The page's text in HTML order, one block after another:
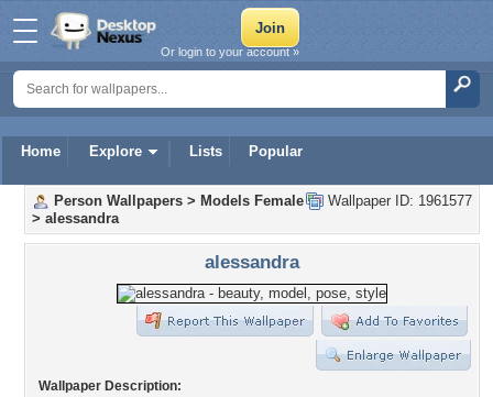
Home Explore Lists Popular
Or login to your account »
Wallpaper ID: 1961577
Person Wallpapers > Models Female
> alessandra
alessandra
Wallpaper Description: